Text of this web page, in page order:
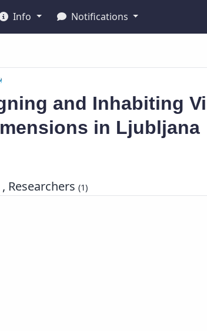
Info Notifications
and Inhabiting
in Ljubljana
, Researchers(1)